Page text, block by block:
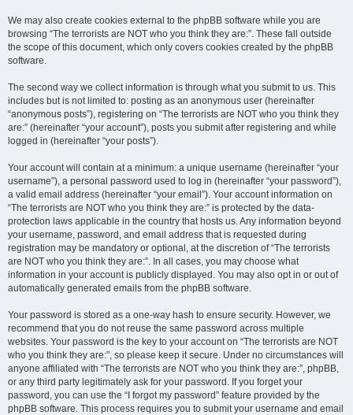
We may also create cookies external to the phpBB software while you are
browsing “The terrorists are NOT who you think they are:”. These fall outside
the scope of this document, which only covers cookies created by the phpBB
software.
The second way we collect information is through what you submit to us. This
includes but is not limited to: posting as an anonymous user (hereinafter
“anonymous posts”), registering on “The terrorists are NOT who you think they
are:” (hereinafter “your account”), posts you submit after registering and while
logged in (hereinafter “your posts”).
Your account will contain at a minimum: a unique username (hereinafter “your
username”), a personal password used to log in (hereinafter “your password”),
a valid email address (hereinafter “your email”). Your account information on
“The terrorists are NOT who you think they are:” is protected by the data-
protection laws applicable in the country that hosts us. Any information beyond
your username, password, and email address that is requested during
registration may be mandatory or optional, at the discretion of “The terrorists
are NOT who you think they are:”. In all cases, you may choose what
information in your account is publicly displayed. You may also opt in or out of
automatically generated emails from the phpBB software.
Your password is stored as a one-way hash to ensure security. However, we
recommend that you do not reuse the same password across multiple
websites. Your password is the key to your account on “The terrorists are NOT
who you think they are:”, so please keep it secure. Under no circumstances will
anyone affiliated with “The terrorists are NOT who you think they are:”, phpBB,
or any third party legitimately ask for your password. If you forget your
password, you can use the “I forgot my password” feature provided by the
phpBB software. This process requires you to submit your username and email